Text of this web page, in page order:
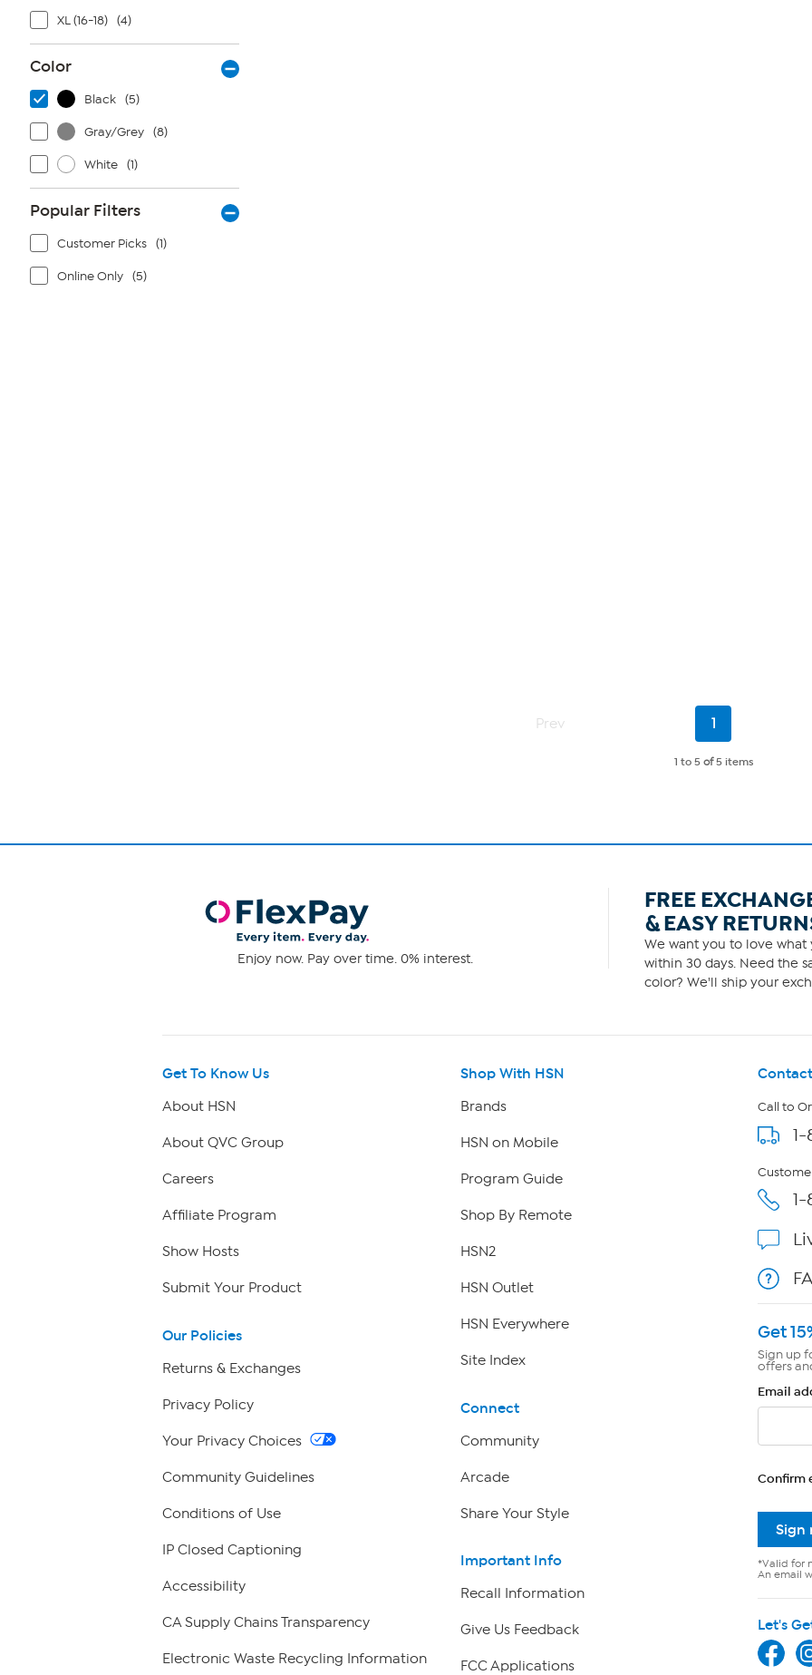
XL (16-18) (4)
Color
Black (5)
Gray/Grey (8)
White (1)
Popular Filters
Customer Picks (1)
Online Only (5)
Prev
Current
1
1 to 5 of5 items
Enjoy now. Pay over time. 0% interest.
FREE
& EASY
We want you to love what
within 30 days. Need the
color? We'll ship your
Get To Know Us
About HSN
About QVC Group
Careers
Affiliate Program
Show Hosts
Submit Your Product
Our Policies
Returns & Exchanges
Privacy Policy
Your Privacy Choices
Community Guidelines
Conditions of Use
IP Closed Captioning
Accessibility
CA Supply Chains Transparency
Electronic Waste Recycling Information
Shop With HSN
Brands
HSN on Mobile
Program Guide
Shop By Remote
HSN2
HSN Outlet
HSN Everywhere
Site Index
Connect
Community
Arcade
Share Your Style
Important Info
Recall Information
Give Us Feedback
FCC Applications
Call to
Get
Sign up
offers
Email
Confirm
Sign
*Valid for
An email
Let's